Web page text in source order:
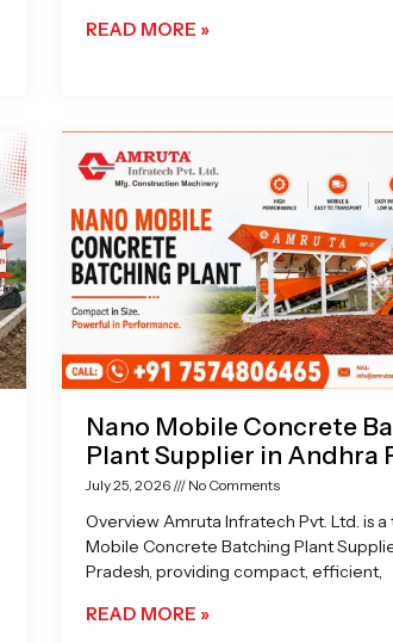
READ MORE »
Nano Mobile Concrete
Plant Supplier in Andhra
July 25, 2026 No Comments
Overview Amruta Infratech Pvt. Ltd. is
Mobile Concrete Batching Plant
Pradesh, providing compact, efficient,
READ MORE »